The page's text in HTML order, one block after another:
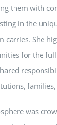
them with
in the
carries. She
for the
families,
was